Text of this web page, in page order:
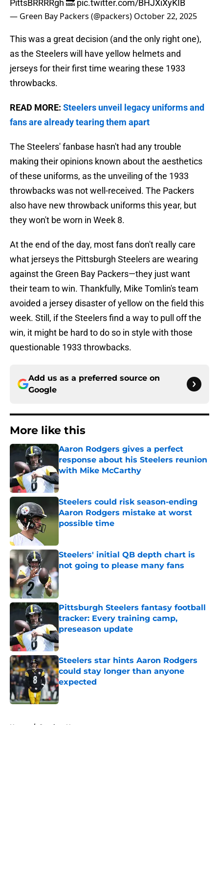
PittsBRRRRgh 🔜 pic.twitter.com/BHJXiXyKIB
— Green Bay Packers (@packers) October 22, 2025
This was a great decision (and the only right one),
as the Steelers will have yellow helmets and
jerseys for their first time wearing these 1933
throwbacks.
READ MORE: Steelers unveil legacy uniforms and
fans are already tearing them apart
The Steelers' fanbase hasn't had any trouble
making their opinions known about the aesthetics
of these uniforms, as the unveiling of the 1933
throwbacks was not well-received. The Packers
also have new throwback uniforms this year, but
they won't be worn in Week 8.
At the end of the day, most fans don't really care
what jerseys the Pittsburgh Steelers are wearing
against the Green Bay Packers—they just want
their team to win. Thankfully, Mike Tomlin's team
avoided a jersey disaster of yellow on the field this
week. Still, if the Steelers find a way to pull off the
win, it might be hard to do so in style with those
questionable 1933 throwbacks.
Add us as a preferred source on
Google
More like this
Aaron Rodgers gives a perfect
response about his Steelers reunion
with Mike McCarthy
Published by on Invalid Date
Steelers could risk season-ending
Aaron Rodgers mistake at worst
possible time
Steelers' initial QB depth chart is
not going to please many fans
Published by on Invalid Date
Pittsburgh Steelers fantasy football
tracker: Every training camp,
preseason update
Published by on Invalid Date
Steelers star hints Aaron Rodgers
could stay longer than anyone
expected
Home / Steelers News